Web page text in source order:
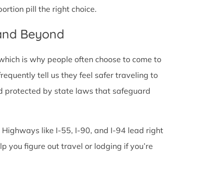
pill the right choice.
Beyond
is why people often choose to come to
tell us they feel safer traveling to
protected by state laws that safeguard
Highways like I-55, I-90, and I-94 lead right
you figure out travel or lodging if you’re